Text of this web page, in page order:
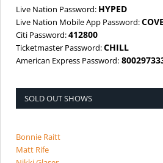
Live Nation Password: HYPED
Live Nation Mobile App Password:
Citi Password:412800
Ticketmaster Password:CHILL
American Express Password:
SOLD OUT SHOWS
Bonnie Raitt
Matt Rife